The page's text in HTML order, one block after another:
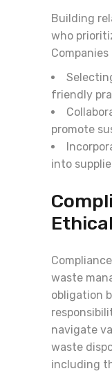
Building
who
friendly
promote
into
waste
obligation
navigate
waste
including